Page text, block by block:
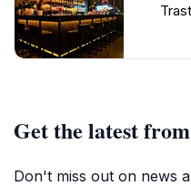
Get the latest
Don't miss out on news